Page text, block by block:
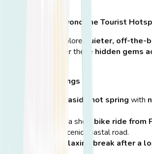
Discover Kos Beyond the Tourist
If you prefer to explore
quieter, off-the-
, consider these hidden gems
Therma Hot Springs
unique seaside hot spring with
Located just a short bike ride from
following a scenic coastal road.
a relaxing break after a